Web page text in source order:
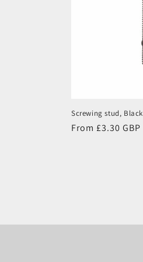
Screwing stud, Black
Regular
From £3.30 GBP